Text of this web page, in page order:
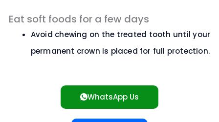
Eat soft foods for a few days
Avoid chewing on the treated tooth until your
permanent crown is placed for full protection.
WhatsApp Us